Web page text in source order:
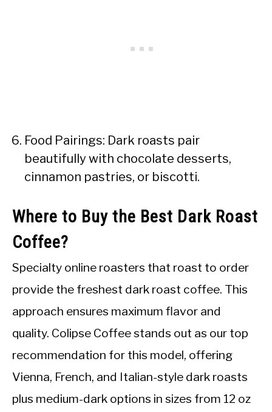
Food Pairings: Dark roasts pair
beautifully with chocolate desserts,
cinnamon pastries, or biscotti.
Where to Buy the Best Dark Roast
Coffee?
Specialty online roasters that roast to order
provide the freshest dark roast coffee. This
approach ensures maximum flavor and
quality. Colipse Coffee stands out as our top
recommendation for this model, offering
Vienna, French, and Italian-style dark roasts
plus medium-dark options in sizes from 12 oz